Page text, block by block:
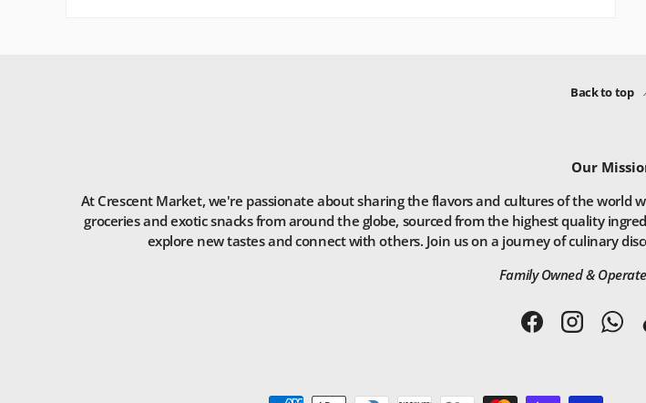
Back to top
Our
At Crescent Market, we're passionate about sharing the flavors and cultures of the world
groceries and exotic snacks from around the globe, sourced from the highest quality
explore new tastes and connect with others. Join us on a journey of culinary
Family Owned &
FacebookInstagram